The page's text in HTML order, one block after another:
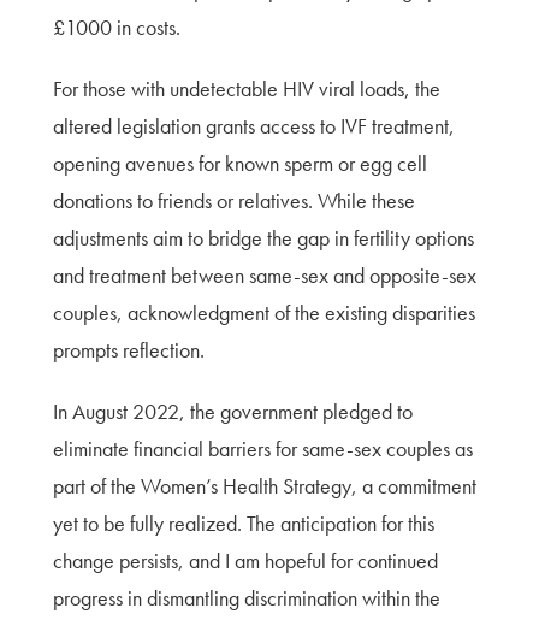
£1000 in costs.
For those with undetectable HIV viral loads, the
altered legislation grants access to IVF treatment,
opening avenues for known sperm or egg cell
donations to friends or relatives. While these
adjustments aim to bridge the gap in fertility options
and treatment between same-sex and opposite-sex
couples, acknowledgment of the existing disparities
prompts reflection.
In August 2022, the government pledged to
eliminate financial barriers for same-sex couples as
part of the Women’s Health Strategy, a commitment
yet to be fully realized. The anticipation for this
change persists, and I am hopeful for continued
progress in dismantling discrimination within the